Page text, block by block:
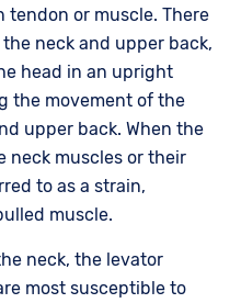
tendon or muscle. There
neck and upper back,
head in an upright
the movement of the
upper back. When the
neck muscles or their
to as a strain,
muscle.
neck, the levator
most susceptible to